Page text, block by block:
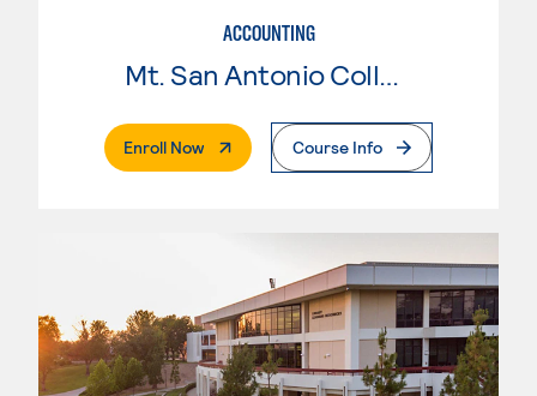
ACCOUNTING
Mt. San Antonio College
Enroll Now. External PageCourse Info